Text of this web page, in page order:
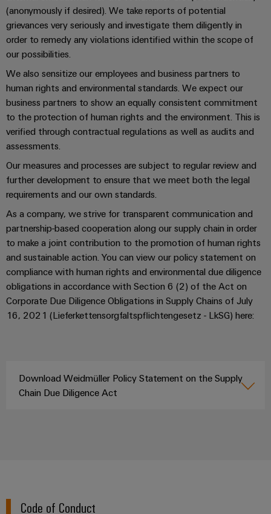
industry
Photovoltaics
Harnessing
solar
for
resource
efficiency
Railway
Modern
and
solutions
for
climate-
mobility
in
rail
transport
Shipbuilding
Comprehensive
connection
solutions
for
Traditional
power
&
Device
Manufacturer
PCB
connectors
and
PCB
terminals
PCB
Connector
Services
Original
Equipment
Manufacturer
(OEM)
Controllers
I/O
Systems
Industrial
Ethernet
Touch
panels
Engineering
and
visualisation
tools
Energy
measurement
Weidmüller
Industrial
AI
Remote
Cloud-
Services
Workplace
&
Events
(anonymously if desired). We take reports of potential
grievances very seriously and investigate them diligently in
order to remedy any violations identified within the scope of
our possibilities.
We also sensitize our employees and business partners to
human rights and environmental standards. We expect our
business partners to show an equally consistent commitment
to the protection of human rights and the environment. This is
verified through contractual regulations as well as audits and
assessments.
Our measures and processes are subject to regular review and
further development to ensure that we meet both the legal
requirements and our own standards.
As a company, we strive for transparent communication and
partnership-based cooperation along our supply chain in order
to make a joint contribution to the promotion of human rights
and sustainable action. You can view our policy statement on
compliance with human rights and environmental due diligence
obligations in accordance with Section 6 (2) of the Act on
Corporate Due Diligence Obligations in Supply Chains of July
16, 2021 (Lieferkettensorgfaltspflichtengesetz - LkSG) here:
Download Weidmüller Policy Statement on the Supply
Chain Due Diligence Act
Code of Conduct